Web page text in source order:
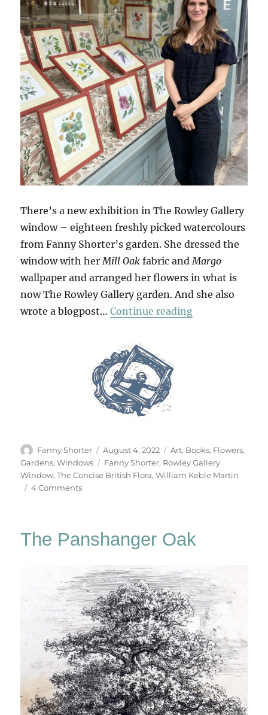
There’s a new exhibition in The Rowley Gallery
window – eighteen freshly picked watercolours
from Fanny Shorter’s garden. She dressed the
window with her Mill Oak fabric and Margo
wallpaper and arranged her flowers in what is
now The Rowley Gallery garden. And she also
wrote a blogpost…Continue reading“Flowers From
Author
Fanny Shorter
Posted
on
August 4, 2022 Categories
Art, Books, Flowers,
Gardens,Windows Tags
Fanny Shorter, Rowley Gallery
Window,The Concise British Flora,William Keble Martin
4 Commentson
London
The Panshanger Oak